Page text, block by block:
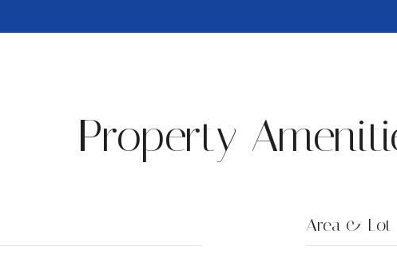
Property
Area & Lot